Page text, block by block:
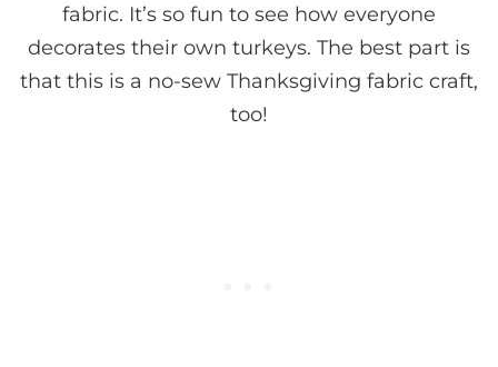
fabric. It’s so fun to see how everyone
decorates their own turkeys. The best part is
that this is a no-sew Thanksgiving fabric craft,
too!